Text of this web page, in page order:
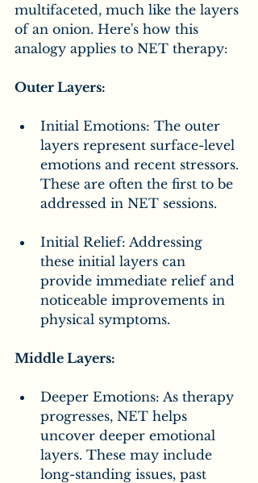
multifaceted, much like the layers
of an onion. Here's how this
analogy applies to NET therapy:
Outer Layers:
Initial Emotions: The outer
layers represent surface-level
emotions and recent stressors.
These are often the first to be
addressed in NET sessions.
Initial Relief: Addressing
these initial layers can
provide immediate relief and
noticeable improvements in
physical symptoms.
Middle Layers:
Deeper Emotions: As therapy
progresses, NET helps
uncover deeper emotional
layers. These may include
long-standing issues, past